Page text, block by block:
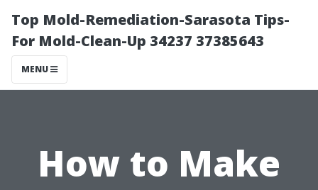
Top Mold-Remediation-Sarasota Tips-
For Mold-Clean-Up 34237 37385643
MENU
How to Make